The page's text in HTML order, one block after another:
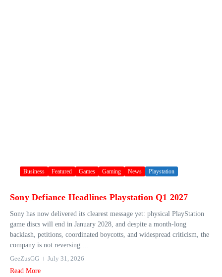
Business Featured Games Gaming News Playstation
Sony Defiance Headlines Playstation Q1 2027
Sony has now delivered its clearest message yet: physical PlayStation
game discs will end in January 2028, and despite a month-long
backlash, petitions, coordinated boycotts, and widespread criticism, the
company is not reversing ...
GeeZusGG
July 31, 2026
Read More